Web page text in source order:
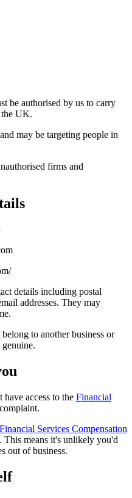
be authorised by us to carry
the UK.
and may be targeting people in
firms and
details including postal
addresses. They may
to another business or
access to the Financial
Financial Services Compensation
means it's unlikely you'd
out of business.